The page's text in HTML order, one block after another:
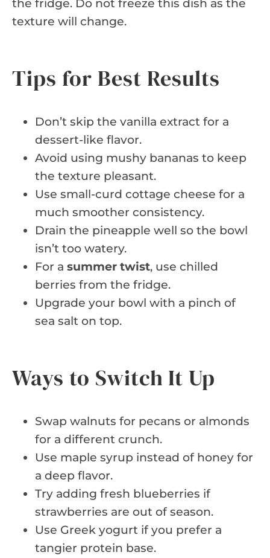
the fridge. Do not freeze this dish as the
texture will change.
Tips for Best Results
Don’t skip the vanilla extract for a
dessert-like flavor.
Avoid using mushy bananas to keep
the texture pleasant.
Use small-curd cottage cheese for a
much smoother consistency.
Drain the pineapple well so the bowl
isn’t too watery.
For a summer twist, use chilled
berries from the fridge.
Upgrade your bowl with a pinch of
sea salt on top.
Ways to Switch It Up
Swap walnuts for pecans or almonds
for a different crunch.
Use maple syrup instead of honey for
a deep flavor.
Try adding fresh blueberries if
strawberries are out of season.
Use Greek yogurt if you prefer a
tangier protein base.